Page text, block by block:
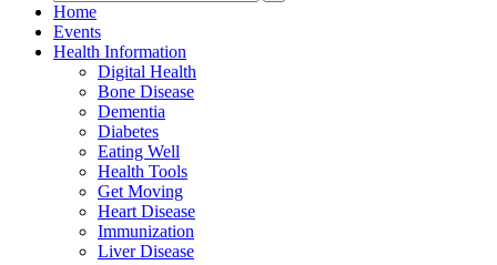
Home
Events
Health Information
Digital Health
Bone Disease
Dementia
Diabetes
Eating Well
Health Tools
Get Moving
Heart Disease
Immunization
Liver Disease